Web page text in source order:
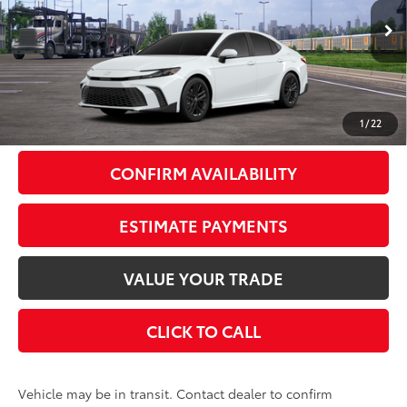
1 / 22
In Transit Ext.: Ice Cap
Int.:Black Softex®/Fabric Mixed Media Trim
Less
Total SRP62
$38,583
Doc Fee
+$175
Smart Price69 $38,758
CONFIRM AVAILABILITY
ESTIMATE PAYMENTS
VALUE YOUR TRADE
CLICK TO CALL
Vehicle may be in transit. Contact dealer to confirm